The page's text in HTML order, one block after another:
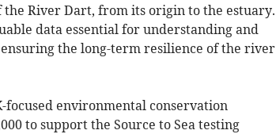
River Dart, from its origin to the estuary.
data essential for understanding and
the long-term resilience of the river
focused environmental conservation
to support the Source to Sea testing